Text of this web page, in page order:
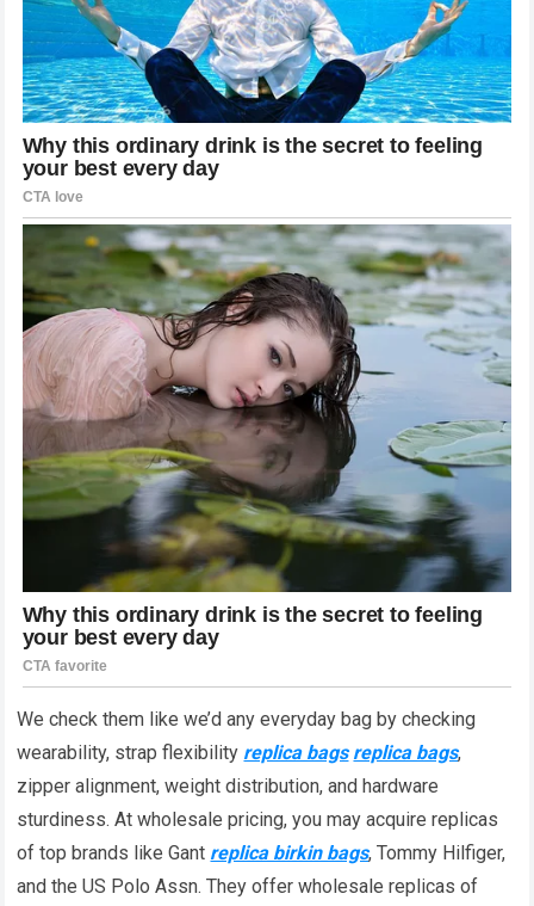
We check them like we’d any everyday bag by checking
wearability, strap flexibility replica bags replica bags,
zipper alignment, weight distribution, and hardware
sturdiness. At wholesale pricing, you may acquire replicas
of top brands like Gant replica birkin bags, Tommy Hilfiger,
and the US Polo Assn. They offer wholesale replicas of